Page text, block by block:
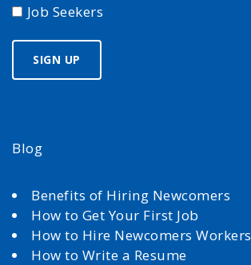
Job Seekers
Blog
Benefits of Hiring Newcomers
How to Get Your First Job
How to Hire Newcomers Workers
How to Write a Resume